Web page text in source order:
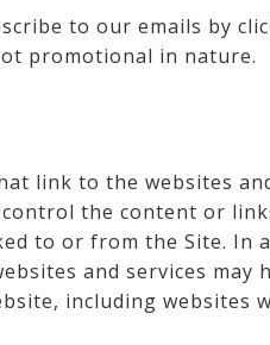
to our emails by
promotional in nature.
link to the websites
the content or
to or from the Site. In
and services
including websites